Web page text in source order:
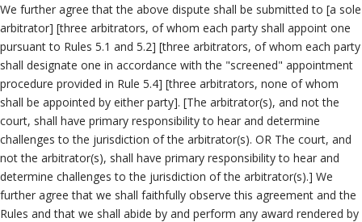
We further agree that the above dispute shall be submitted to [a sole
arbitrator] [three arbitrators, of whom each party shall appoint one
pursuant to Rules 5.1 and 5.2] [three arbitrators, of whom each party
shall designate one in accordance with the "screened" appointment
procedure provided in Rule 5.4] [three arbitrators, none of whom
shall be appointed by either party]. [The arbitrator(s), and not the
court, shall have primary responsibility to hear and determine
challenges to the jurisdiction of the arbitrator(s). OR The court, and
not the arbitrator(s), shall have primary responsibility to hear and
determine challenges to the jurisdiction of the arbitrator(s).] We
further agree that we shall faithfully observe this agreement and the
Rules and that we shall abide by and perform any award rendered by